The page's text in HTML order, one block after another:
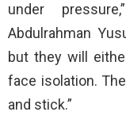
under
Abdulrahman
but they will
face isolation.
and stick.”